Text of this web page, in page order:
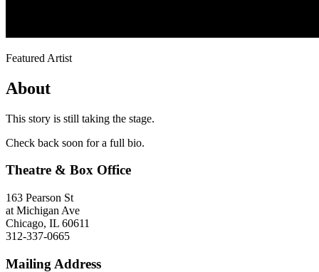
Featured Artist
About
This story is still taking the stage.
Check back soon for a full bio.
Theatre & Box Office
163 Pearson St
at Michigan Ave
Chicago, IL 60611
312-337-0665
Mailing Address